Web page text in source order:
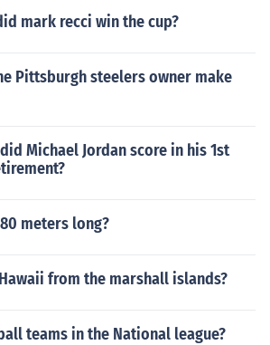
mark recci win the cup?
Pittsburgh steelers owner make
Michael Jordan score in his 1st
meters long?
from the marshall islands?
teams in the National league?